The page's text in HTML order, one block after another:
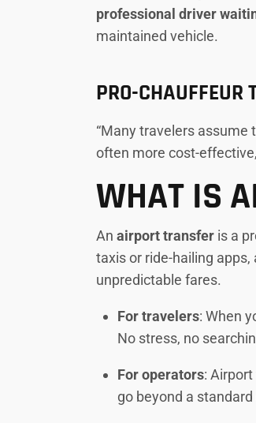
professional driver
maintained vehicle.
PRO-CHAUFFEUR
“Many travelers assume
often more cost-
WHAT IS
An airport transfer is a
taxis or ride-hailing
unpredictable fares.
For travelers: When
No stress, no
For operators:
go beyond a standard